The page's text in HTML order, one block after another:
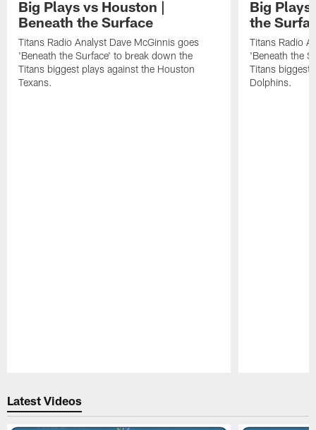
Big Plays vs Houston |
Beneath the Surface
Titans Radio Analyst Dave McGinnis goes
'Beneath the Surface' to break down the
Titans biggest plays against the Houston
Texans.
Big Plays
the
Titans Radio
'Beneath the
Titans biggest
Dolphins.
Latest Videos